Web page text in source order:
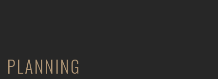
PLANNING